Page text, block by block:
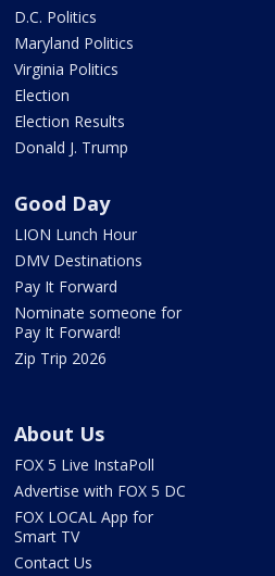
D.C. Politics
Maryland Politics
Virginia Politics
Election
Election Results
Donald J. Trump
Good Day
LION Lunch Hour
DMV Destinations
Pay It Forward
Nominate someone for
Pay It Forward!
Zip Trip 2026
About Us
FOX 5 Live InstaPoll
Advertise with FOX 5 DC
FOX LOCAL App for
Smart TV
Contact Us